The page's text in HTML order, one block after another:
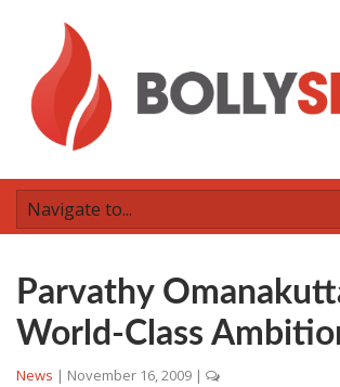
Parvathy
World-Class
News | November 16, 2009 |